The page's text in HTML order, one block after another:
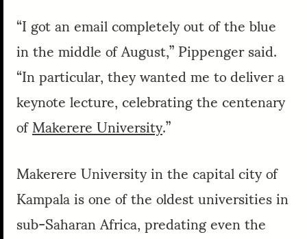
“I got an email completely out of the blue
in the middle of August,” Pippenger said.
“In particular, they wanted me to deliver a
keynote lecture, celebrating the centenary
ofMakerere University.”
Makerere University in the capital city of
Kampala is one of the oldest universities in
sub-Saharan Africa, predating even the